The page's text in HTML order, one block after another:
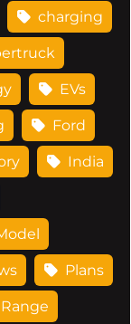
charging
EVs
Ford
India
Plans
Range